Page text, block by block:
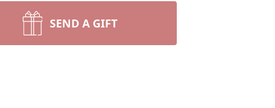
SEND A GIFT